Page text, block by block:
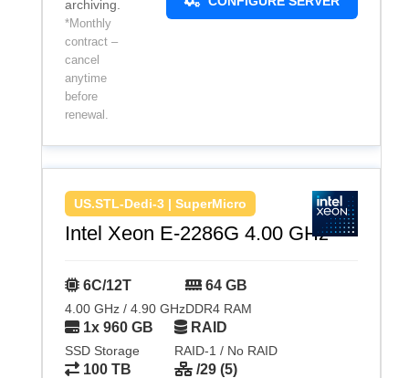
archiving.
*Monthly
contract –
cancel
anytime
before
renewal.
US.STL-Dedi-3 | SuperMicro
Intel Xeon E-2286G 4.00 GHz
6C/12T
4.00 GHz / 4.90 GHz
64 GB
DDR4 RAM
1x 960 GB
SSD Storage
RAID
RAID-1 / No RAID
100 TB /29 (5)